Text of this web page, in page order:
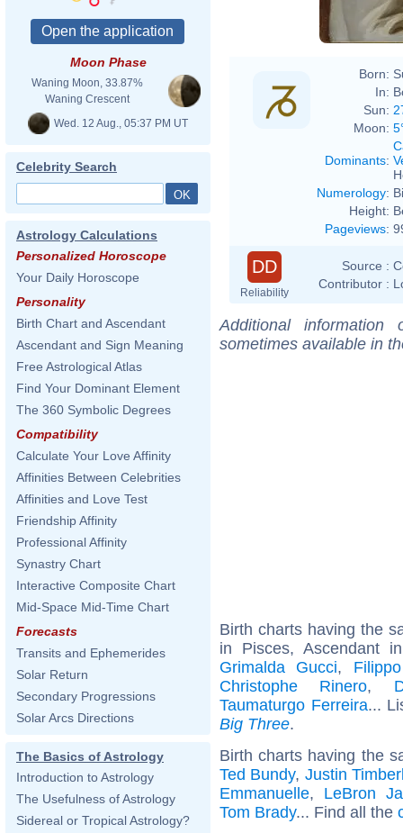
Moon Phase
Waning Moon, 33.87%
Waning Crescent
Wed. 12 Aug., 05:37 PM UT
Celebrity Search
Astrology Calculations
Personalized Horoscope
Your Daily Horoscope
Personality
Birth Chart and Ascendant
Ascendant and Sign Meaning
Free Astrological Atlas
Find Your Dominant Element
The 360 Symbolic Degrees
Compatibility
Calculate Your Love Affinity
Affinities Between Celebrities
Affinities and Love Test
Friendship Affinity
Professional Affinity
Synastry Chart
Interactive Composite Chart
Mid-Space Mid-Time Chart
Forecasts
Transits and Ephemerides
Solar Return
Secondary Progressions
Solar Arcs Directions
The Basics of Astrology
Introduction to Astrology
The Usefulness of Astrology
Sidereal or Tropical Astrology?
Born:
In:
Sun:
Moon:
Dominants:
Numerology:
Height:
Pageviews:
DD
Reliability
Source :
Contributor :
Additional
sometimes available in
Birth charts having the
in Pisces, Ascendant
Grimalda Gucci,
Christophe Rinero,
Taumaturgo Ferreira...
Big Three.
Birth charts having the
Ted Bundy, Justin
Emmanuelle, LeBron
Tom Brady... Find all the